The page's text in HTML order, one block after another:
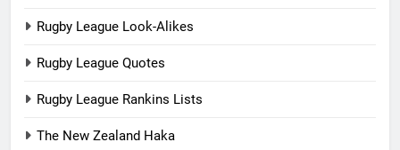
Rugby League Look-Alikes
Rugby League Quotes
Rugby League Rankins Lists
The New Zealand Haka